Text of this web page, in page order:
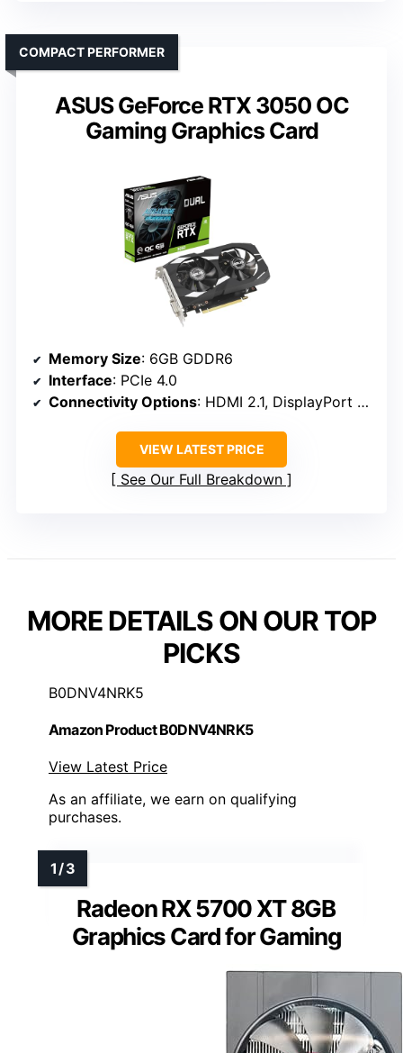
ASUS GeForce RTX 3050 OC
Gaming Graphics Card
COMPACT PERFORMER
Memory Size: 6GB GDDR6
Interface: PCIe 4.0
Connectivity Options: HDMI 2.1, DisplayPort 1.4a
VIEW LATEST PRICE
See Our Full Breakdown
MORE DETAILS ON OUR TOP
PICKS
B0DNV4NRK5
Amazon Product B0DNV4NRK5
View Latest Price
As an affiliate, we earn on qualifying
purchases.
Radeon RX 5700 XT 8GB
Graphics Card for Gaming